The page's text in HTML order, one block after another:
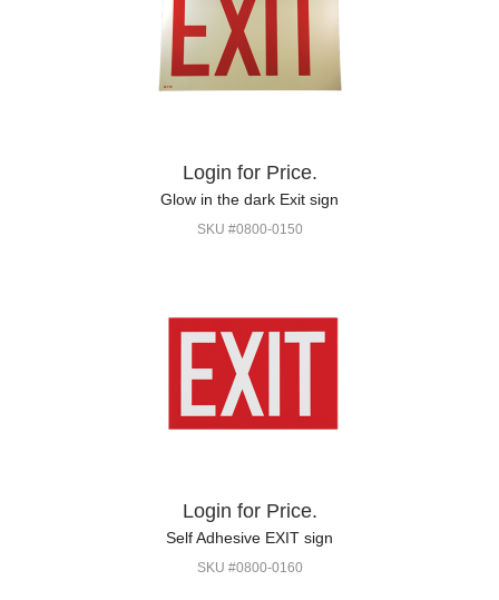
Login for Price.
Glow in the dark Exit sign
SKU #0800-0150
Login for Price.
Self Adhesive EXIT sign
SKU #0800-0160